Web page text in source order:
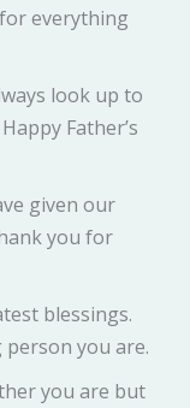
everything
look up to
Father’s
given our
you for
blessings.
you are.
you are but